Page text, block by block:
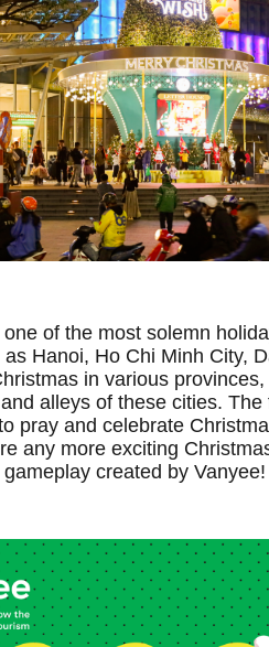
of the most solemn
Hanoi, Ho Chi Minh City,
in various
alleys of these cities.
pray and celebrate
any more exciting
created by Vanyee!